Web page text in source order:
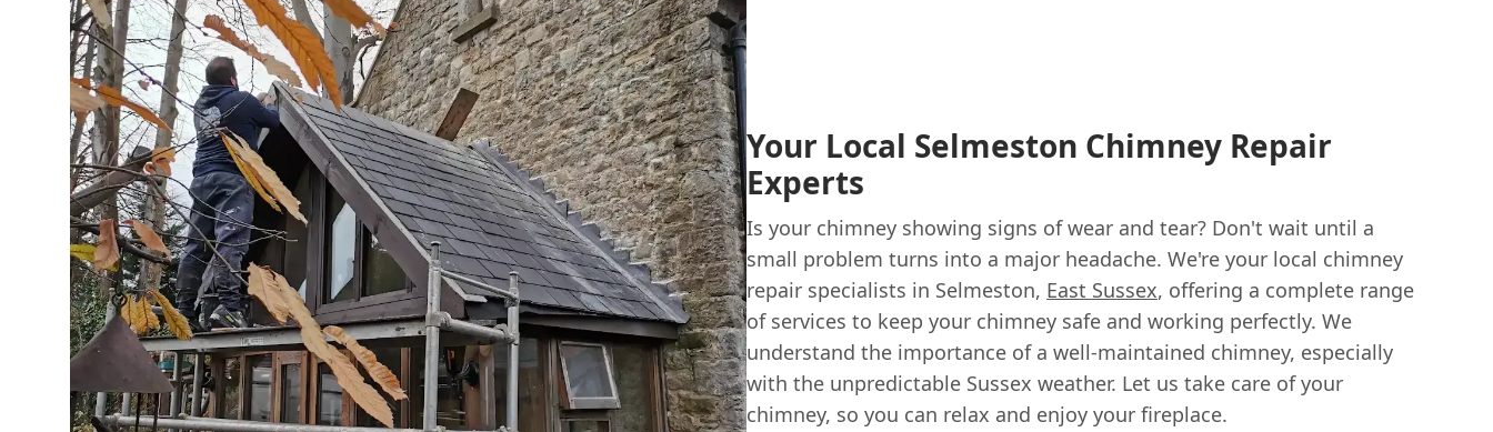
Your Local Selmeston Chimney Repair
Experts
Is your chimney showing signs of wear and tear? Don't wait until a
small problem turns into a major headache. We're your local chimney
repair specialists in Selmeston, East Sussex, offering a complete range
of services to keep your chimney safe and working perfectly. We
understand the importance of a well-maintained chimney, especially
with the unpredictable Sussex weather. Let us take care of your
chimney, so you can relax and enjoy your fireplace.